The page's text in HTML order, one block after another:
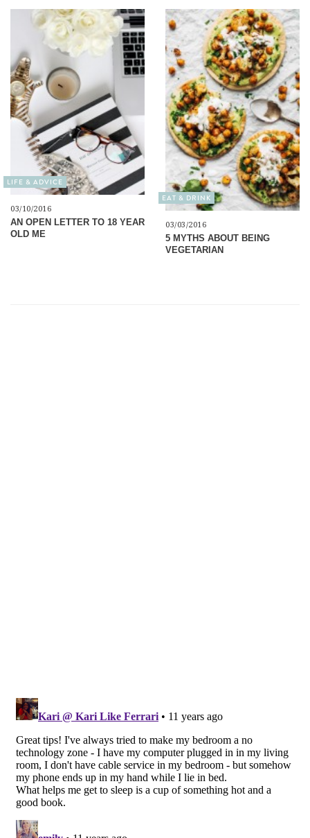
LIFE & ADVICE
03/10/2016
AN OPEN LETTER TO 18 YEAR
OLD ME
EAT & DRINK
03/03/2016
5 MYTHS ABOUT BEING
VEGETARIAN